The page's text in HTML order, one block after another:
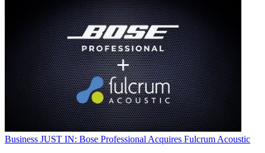
Business JUST IN: Bose Professional Acquires Fulcrum Acoustic